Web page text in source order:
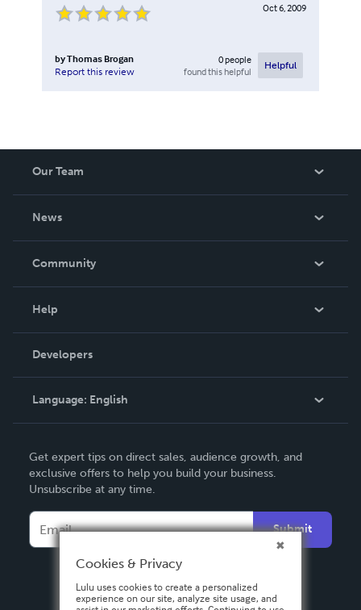
Oct 6, 2009
byThomas Brogan
Report this review
0people
found this helpful
Helpful
Our Team
News
In The News
Community
Podcast
Help
Order Lookup
Knowledge Base
Contact Support
Developers
Language: English
Deutsch
Français
Español
Get expert tips on direct sales, audience growth, and
exclusive offers to help you build your business.
Unsubscribe at any time.
Submit
Cookies & Privacy
Lulu uses cookies to create a personalized
experience on our site, analyze site usage, and